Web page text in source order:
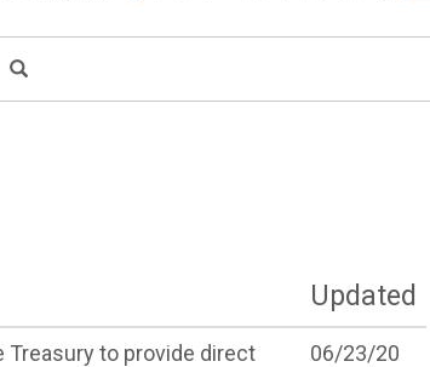
Updated
to provide direct
06/23/20